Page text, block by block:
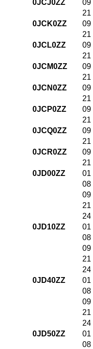
0JCJ0ZZ 09
21
0JCK0ZZ
09
21
0JCL0ZZ
09
21
0JCM0ZZ
09
21
0JCN0ZZ
09
21
0JCP0ZZ
09
21
0JCQ0ZZ
09
21
0JCR0ZZ
09
21
0JD00ZZ
01
08
09
21
24
0JD10ZZ
01
08
09
21
24
0JD40ZZ
01
08
09
21
24
0JD50ZZ
01
08